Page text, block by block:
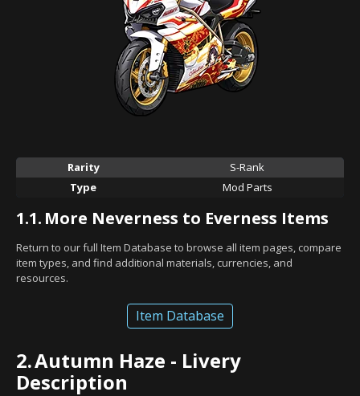
Rarity
S-Rank
Type
Mod Parts
1.1. More Neverness to Everness Items
Return to our full Item Database to browse all item pages, compare
item types, and find additional materials, currencies, and
resources.
Item Database
2.Autumn Haze - Livery
Description